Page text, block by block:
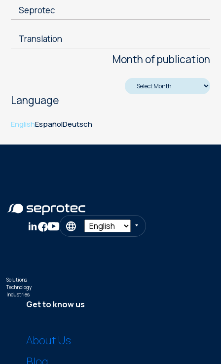
Seprotec
Translation
Month of publication
Language
EnglishEspañolDeutsch
Solutions
Technology
Industries
Get to know us
About Us